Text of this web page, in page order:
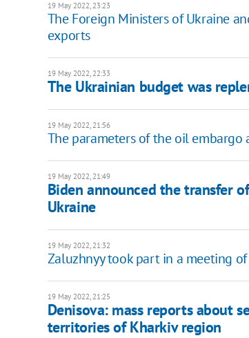
19 May 2022, 23:23
The Foreign Ministers of Ukraine
exports
19 May 2022, 22:33
The Ukrainian budget was
19 May 2022, 21:56
The parameters of the oil embargo
19 May 2022, 21:49
Biden announced the transfer
Ukraine
19 May 2022, 21:32
Zaluzhnyy took part in a meeting
19 May 2022, 21:25
Denisova: mass reports about
territories of Kharkiv region